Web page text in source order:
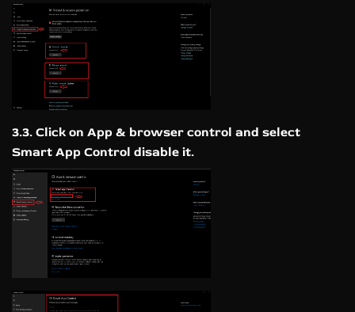
3.3. Click on App & browser control and select
Smart App Control disable it.